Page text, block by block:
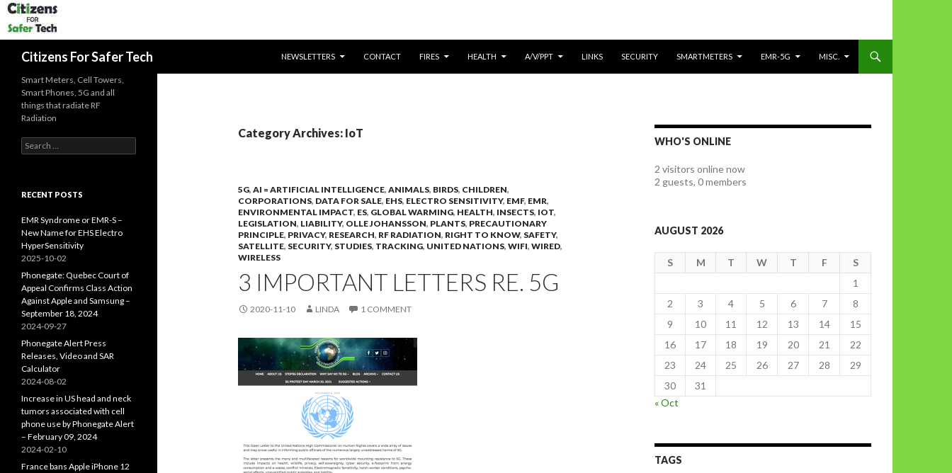
Citizens For Safer Tech
NEWSLETTERS
CONTACT FIRES HEALTH A/V/PPT LINKS SECURITY SMARTMETERS EMR-5G MISC.
Category Archives: IoT
5G, AI = ARTIFICIAL INTELLIGENCE, ANIMALS, BIRDS, CHILDREN,
CORPORATIONS, DATA FOR SALE, EHS, ELECTRO SENSITIVITY, EMF, EMR,
ENVIRONMENTAL IMPACT, ES, GLOBAL WARMING, HEALTH, INSECTS, IOT,
LEGISLATION, LIABILITY, OLLE JOHANSSON, PLANTS, PRECAUTIONARY
PRINCIPLE, PRIVACY, RESEARCH, RF RADIATION, RIGHT TO KNOW, SAFETY,
SATELLITE, SECURITY, STUDIES, TRACKING, UNITED NATIONS, WIFI, WIRED,
WIRELESS
3 IMPORTANT LETTERS RE. 5G
2020-11-10 LINDA 1 COMMENT
WHO'S ONLINE
2 visitors online now
2 guests, 0 members
AUGUST 2026
S M T W T F
S
1
2
3 4 5 6 7
8
9
10 11 12 13 14
15
16
17 18 19 20 21
22
23
24 25 26 27 28
29
30
31
« Oct
TAGS
Smart Meters, Cell Towers,
Smart Phones, 5G and all
things that radiate RF
Radiation
Search
for:
RECENT POSTS
EMR Syndrome or EMR-S –
New Name for EHS Electro
HyperSensitivity
2025-10-02
Phonegate: Quebec Court of
Appeal Confirms Class Action
Against Apple and Samsung –
September 18, 2024
2024-09-27
Phonegate Alert Press
Releases, Video and SAR
Calculator
2024-08-02
Increase in US head and neck
tumors associated with cell
phone use by Phonegate Alert
– February 09, 2024
2024-02-10
France bans Apple iPhone 12